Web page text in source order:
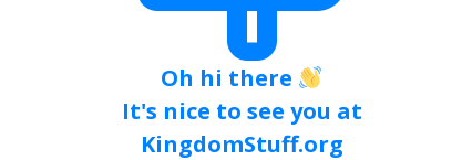
Oh hi there
It's nice to see you at
KingdomStuff.org